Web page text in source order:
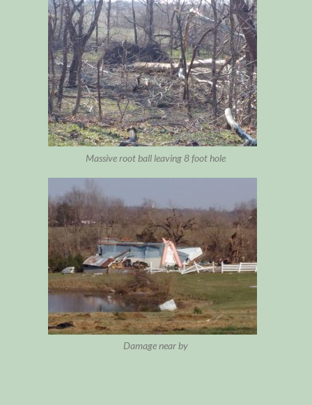
Massive root ball leaving 8 foot hole
Damage near by